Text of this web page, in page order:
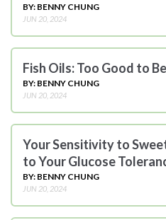
BY: BENNY CHUNG
JUN 20, 2024
Fish Oils: Too Good to
BY: BENNY CHUNG
JUN 20, 2024
Your Sensitivity to
to Your Glucose
BY: BENNY CHUNG
JUN 20, 2024